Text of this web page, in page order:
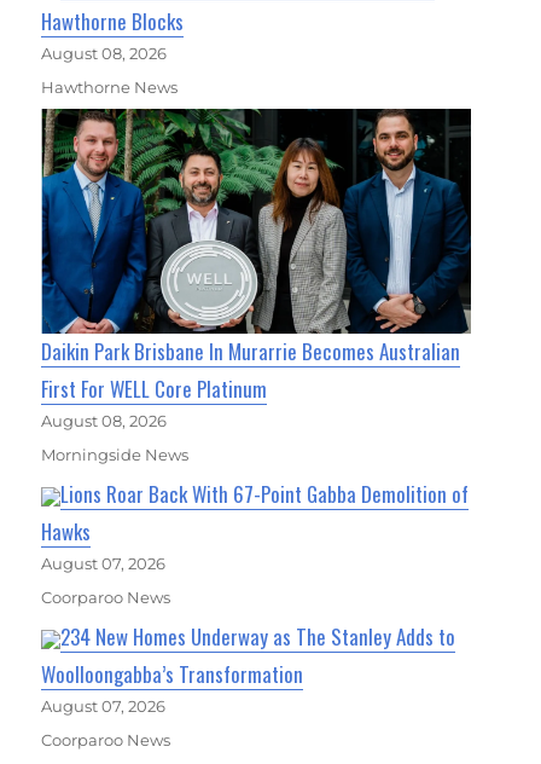
Hawthorne Blocks
August 08, 2026
Hawthorne News
Daikin Park Brisbane In Murarrie Becomes Australian
First For WELL Core Platinum
August 08, 2026
Morningside News
Lions Roar Back With 67-Point Gabba Demolition of
Hawks
August 07, 2026
Coorparoo News
234 New Homes Underway as The Stanley Adds to
Woolloongabba’s Transformation
August 07, 2026
Coorparoo News